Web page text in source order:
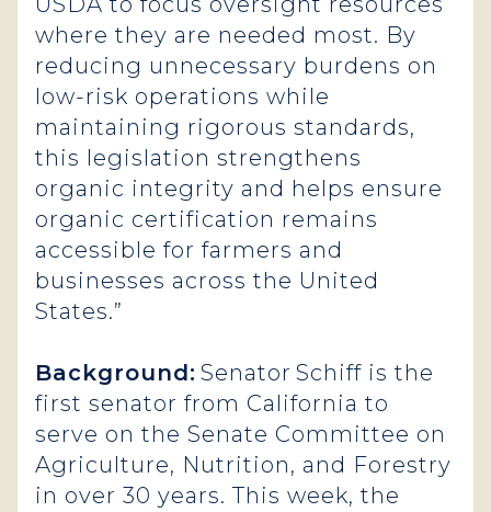
where they are needed most. By
reducing unnecessary burdens on
low-risk operations while
maintaining rigorous standards,
this legislation strengthens
organic integrity and helps ensure
organic certification remains
accessible for farmers and
businesses across the United
States.”
Background: Senator Schiff is the
first senator from California to
serve on the Senate Committee on
Agriculture, Nutrition, and Forestry
in over 30 years. This week, the